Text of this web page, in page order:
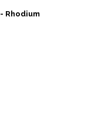
Rhodium